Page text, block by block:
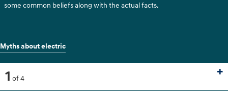
some common beliefs along with the actual facts.
Myths about electric
1 of 4